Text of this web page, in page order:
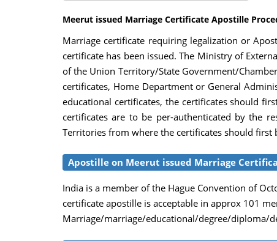
Meerut issued Marriage Certificate Apostille
Marriage certificate requiring legalization or
certificate has been issued. The Ministry of
of the Union Territory/State Government/
certificates, Home Department or General
educational certificates, the certificates should
certificates are to be per-authenticated by the
Territories from where the certificates should
Apostille on Meerut issued Marriage
India is a member of the Hague Convention of
certificate apostille is acceptable in approx 101
Marriage/marriage/educational/degree/diploma/